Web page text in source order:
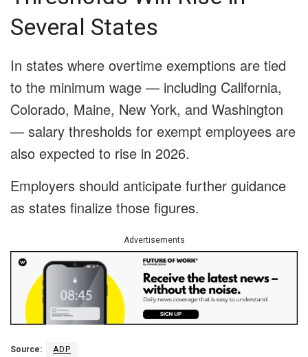
Several States
In states where overtime exemptions are tied
to the minimum wage — including California,
Colorado, Maine, New York, and Washington
— salary thresholds for exempt employees are
also expected to rise in 2026.
Employers should anticipate further guidance
as states finalize those figures.
Advertisements
Source: ADP